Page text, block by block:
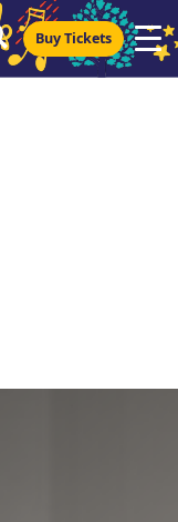
Buy Tickets